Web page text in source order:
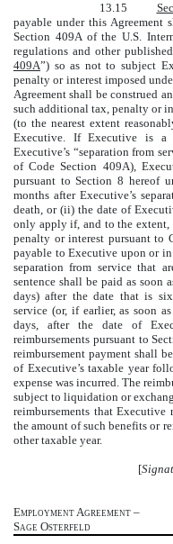
13.15
payable under this
Section 409A of the U.S.
regulations and other
409A”) so as not to subject
penalty or interest imposed
Agreement shall be construed
such additional tax, penalty or
(to the nearest extent
Executive. If Executive is a
Executive’s “separation from
of Code Section 409A),
pursuant to Section 8 hereof
months after Executive’s
death, or (ii) the date of
only apply if, and to the
penalty or interest pursuant to
payable to Executive upon or
separation from service that
sentence shall be paid as
days) after the date that is
service (or, if earlier, as soon
days, after the date of
reimbursements pursuant to
reimbursement payment shall
of Executive’s taxable year
expense was incurred. The
subject to liquidation or
reimbursements that
the amount of such benefits or
other taxable year.
[
Employment Agreement –
Sage Osterfeld